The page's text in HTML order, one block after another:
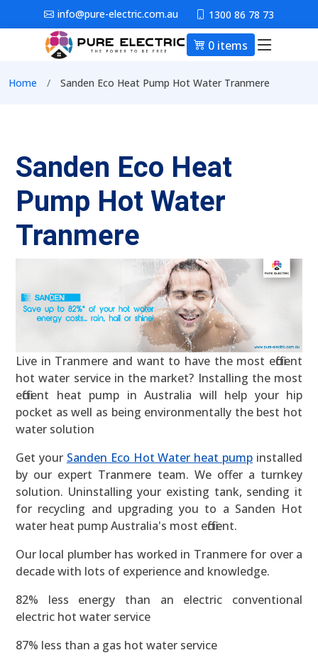
Skip to main contentinfo@pure-electric.com.au 1300 86 78 73
0 items Main
Breadcrumb
Home Sanden Eco Heat Pump Hot Water Tranmere
Sanden Eco Heat
Pump Hot Water
Tranmere
Live in Tranmere and want to have the most efficient
hot water service in the market? Installing the most
efficient heat pump in Australia will help your hip
pocket as well as being environmentally the best hot
water solution
Get your Sanden Eco Hot Water heat pump installed
by our expert Tranmere team. We offer a turnkey
solution. Uninstalling your existing tank, sending it
for recycling and upgrading you to a Sanden Hot
water heat pump Australia's most efficient.
Our local plumber has worked in Tranmere for over a
decade with lots of experience and knowledge.
82% less energy than an electric conventional
electric hot water service
87% less than a gas hot water service